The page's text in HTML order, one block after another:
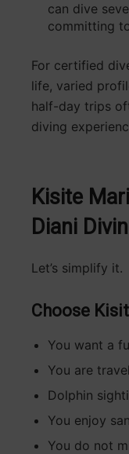
can dive
committing
For certified
life, varied
half-day trips
diving
Kisite
Diani
Let’s simplify it.
Choose
You want a
You are
Dolphin
You enjoy
You do not